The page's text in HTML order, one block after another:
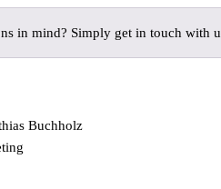
in mind? Simply get in touch with
Buchholz